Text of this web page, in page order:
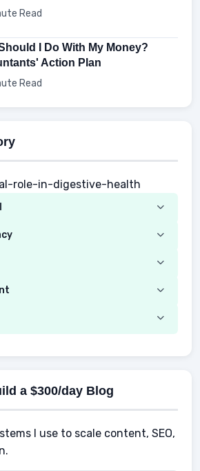
Read
I Do With My Money?
Action Plan
Read
role-in-digestive-health
a $300/day Blog
I use to scale content, SEO,